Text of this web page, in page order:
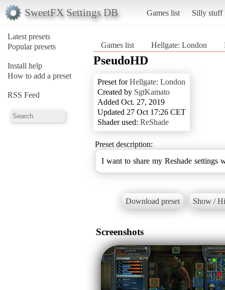
SweetFX Settings DB Games list Silly stuff
Latest presets
Popular presets
Install help
How to add a preset
RSS Feed
Games list Hellgate: London
PseudoHD
Preset forHellgate: London
Created by SgtKamato
Added Oct. 27, 2019
Updated 27 Oct 17:26 CET
Shader used: ReShade
Preset description:
I want to share my Reshade settings
Download preset Show /
Screenshots